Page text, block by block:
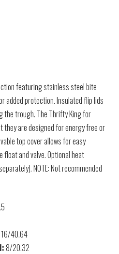
featuring stainless steel bite
added protection. Insulated flip lids
the trough. The Thrifty King for
they are designed for energy free or
top cover allows for easy
and valve. Optional heat
NOTE: Not recommended
16/40.64
8/20.32